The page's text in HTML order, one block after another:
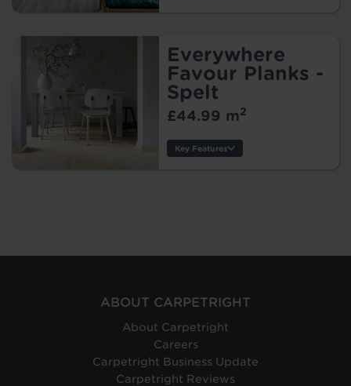
Usage:
Warranty:
Tile/Plank
Size:
Everywhere
Favour Planks -
Spelt
£44.99 m2
Key Features
Size:
ABOUT CARPETRIGHT
About Carpetright
Careers
Carpetright Business Update
Carpetright Reviews